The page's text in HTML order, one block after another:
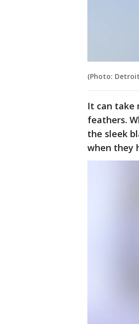
(Photo:
It can take
feathers.
the sleek
when they